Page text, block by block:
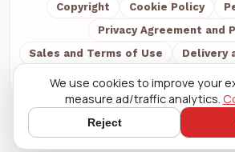
Copyright Cookie Policy
Privacy Agreement and
Sales and Terms of Use
Delivery
We use cookies to improve your
measure ad/traffic analytics.
Reject